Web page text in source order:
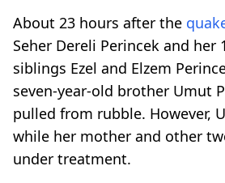
About 23 hours after the
Seher Dereli Perincek and her
siblings Ezel and Elzem
seven-year-old brother Umut
pulled from rubble. However,
while her mother and other
under treatment.